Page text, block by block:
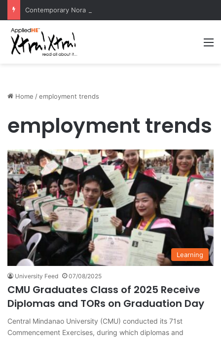
Home /employment trends
employment trends
Learning
University Feed 07/08/2025
CMU Graduates Class of 2025 Receive
Diplomas and TORs on Graduation Day
Central Mindanao University (CMU) conducted its 71st
Commencement Exercises, during which diplomas and